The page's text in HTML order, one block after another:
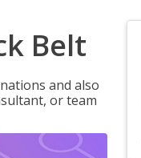
Belt
and also
or team